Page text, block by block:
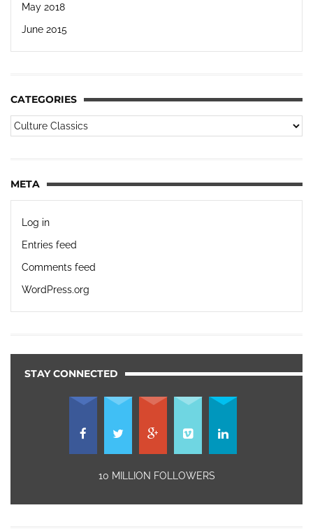
May 2018
June 2015
CATEGORIES
META
Log in
Entries feed
Comments feed
WordPress.org
STAY CONNECTED
10 MILLION FOLLOWERS